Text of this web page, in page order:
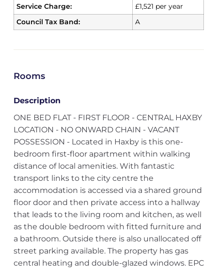
Service Charge:
£1,521 per year
Council Tax Band:
A
Rooms
Description
ONE BED FLAT - FIRST FLOOR - CENTRAL HAXBY
LOCATION - NO ONWARD CHAIN - VACANT
POSSESSION - Located in Haxby is this one-
bedroom first-floor apartment within walking
distance of local amenities. With fantastic
transport links to the city centre the
accommodation is accessed via a shared ground
floor door and then private access into a hallway
that leads to the living room and kitchen, as well
as the double bedroom with fitted furniture and
a bathroom. Outside there is also unallocated off
street parking available. The property has gas
central heating and double-glazed windows. EPC